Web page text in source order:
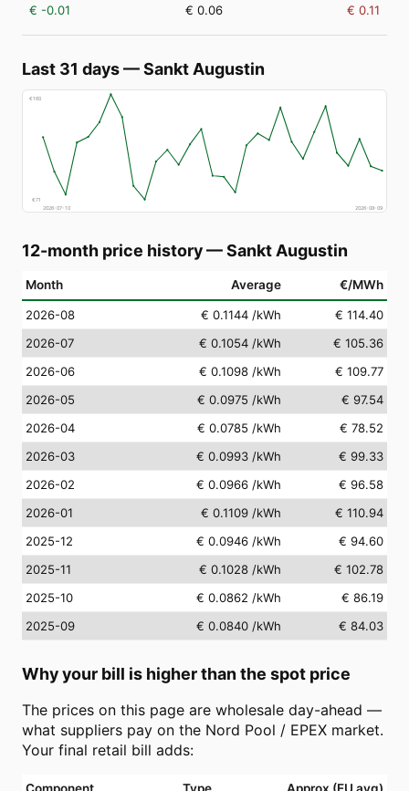
€ -0.01 € 0.06 € 0.11
Last 31 days—Sankt Augustin
€160
€71
2026-07-10
2026-08-09
12-month price history—Sankt Augustin
Month Average €/MWh
2026-08 € 0.1144 /kWh
€ 114.40
2026-07
€ 0.1054 /kWh
€ 105.36
2026-06
€ 0.1098 /kWh
€ 109.77
2026-05
€ 0.0975 /kWh
€ 97.54
2026-04
€ 0.0785 /kWh
€ 78.52
2026-03
€ 0.0993 /kWh
€ 99.33
2026-02
€ 0.0966 /kWh
€ 96.58
2026-01
€ 0.1109 /kWh
€ 110.94
2025-12
€ 0.0946 /kWh
€ 94.60
2025-11
€ 0.1028 /kWh
€ 102.78
2025-10
€ 0.0862 /kWh
€ 86.19
2025-09
€ 0.0840 /kWh € 84.03
Why your bill is higher than the spot price
The prices on this page are wholesale day-ahead —
what suppliers pay on the Nord Pool / EPEX market.
Your final retail bill adds:
Component Type Approx (EU avg)